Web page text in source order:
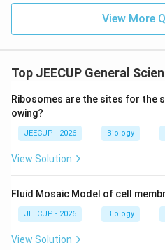
View More
Top JEECUP General
Ribosomes are the sites for the
owing?
JEECUP - 2026 Biology
View Solution
Fluid Mosaic Model of cell
JEECUP - 2026 Biology
View Solution